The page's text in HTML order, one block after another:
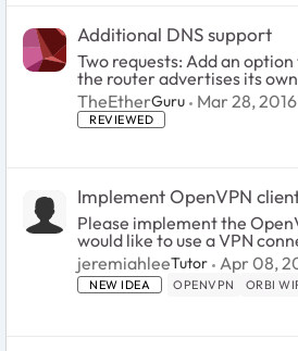
Additional DNS support
Two requests: Add an option to toggle whether
the router advertises its own
server. Advanced users don't need
routerlogin.net. Allow a private IP address to be
specified as a ...
TheEtherGuru Mar 28, 2016
REVIEWED
Implement OpenVPN
Please implement the
would like to use a VPN
to configure a VPN client on
are multiple devices that
do n...
jeremiahleeTutor Apr 08,
NEW IDEA OPENVPN ORBI